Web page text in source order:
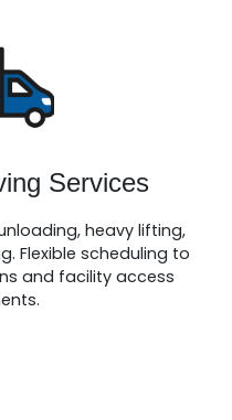
Services
heavy lifting,
Flexible scheduling to
and facility access